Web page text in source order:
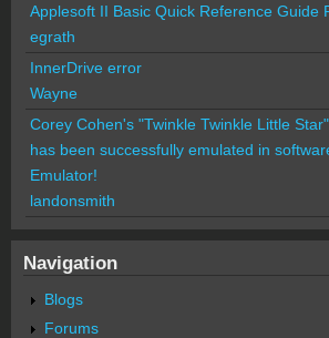
Applesoft II Basic Quick Reference Guide
egrath
InnerDrive error
Wayne
Corey Cohen's "Twinkle Twinkle Little
has been successfully emulated in
Emulator!
landonsmith
Navigation
Blogs
Forums